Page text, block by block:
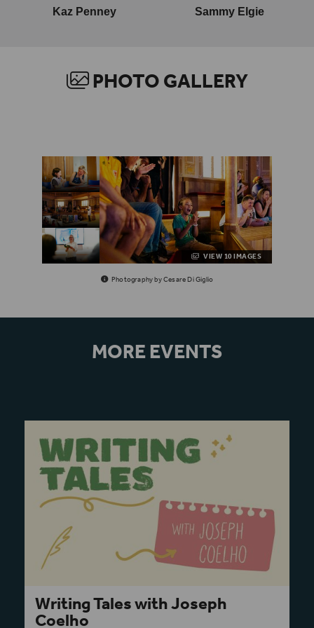
Kaz Penney Sammy Elgie
PHOTO GALLERY
VIEW 10 IMAGES
Photography by Cesare Di Giglio
MORE EVENTS
Writing Tales with Joseph
Coelho